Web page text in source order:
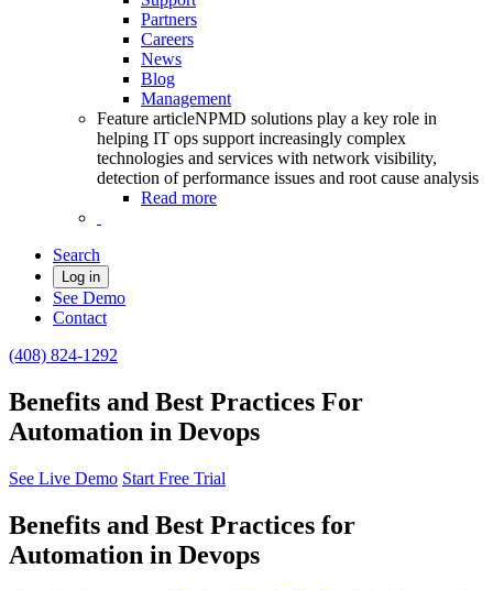
Partners
Careers
News
Blog
Management
Feature articleNPMD solutions play a key role in
helping IT ops support increasingly complex
technologies and services with network visibility,
detection of performance issues and root cause analysis
Read more
Search
Log in
See Demo
Contact
(408) 824-1292
Benefits and Best Practices For
Automation in Devops
See Live Demo Start Free Trial
Benefits and Best Practices for
Automation in Devops